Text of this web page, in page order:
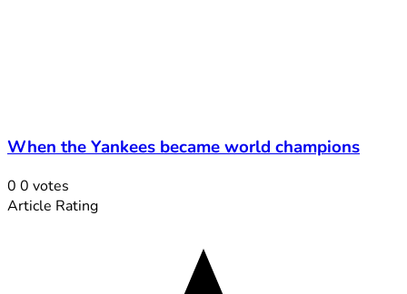
When the Yankees became world champions
0 0 votes
Article Rating